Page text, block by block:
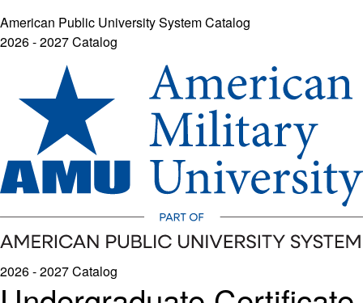
American Public University System Catalog
2026 - 2027 Catalog
2026 - 2027 Catalog